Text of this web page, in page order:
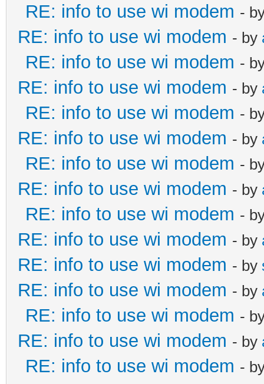
RE: info to use wi modem -
RE: info to use wi modem - by
RE: info to use wi modem -
RE: info to use wi modem - by
RE: info to use wi modem -
RE: info to use wi modem - by
RE: info to use wi modem -
RE: info to use wi modem - by
RE: info to use wi modem -
RE: info to use wi modem - by
RE: info to use wi modem - by
RE: info to use wi modem - by
RE: info to use wi modem -
RE: info to use wi modem - by
RE: info to use wi modem -